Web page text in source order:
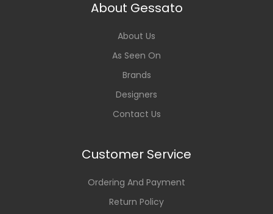
About Gessato
About Us
As Seen On
Brands
Designers
Contact Us
Customer Service
Ordering And Payment
Return Policy